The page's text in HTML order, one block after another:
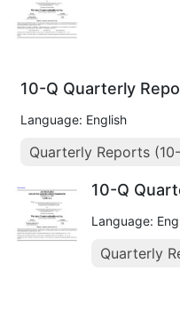
10-Q Quarterly
Language: English
Quarterly Reports
10-Q
Language:
Quarterly